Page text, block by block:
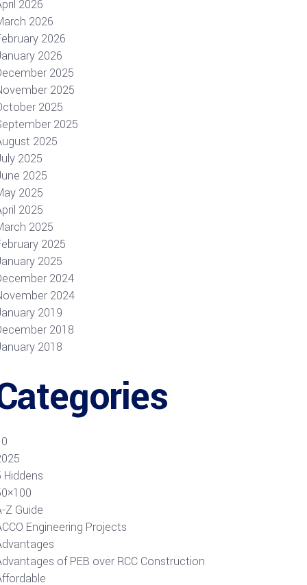
2026
2026
2026
2026
2025
2025
2025
2025
2025
2025
2025
2025
2025
2025
2025
2025
2024
2024
2019
2018
2018
Hiddens
Z Guide
Engineering Projects
of PEB over RCC Construction